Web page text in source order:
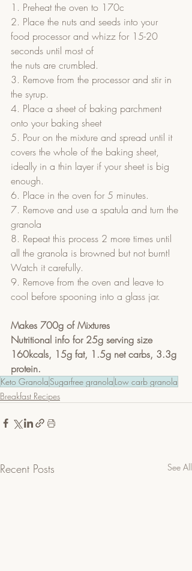
1. Preheat the oven to 170c
2. Place the nuts and seeds into your
food processor and whizz for 15-20
seconds until most of
the nuts are crumbled.
3. Remove from the processor and stir in
the syrup.
4. Place a sheet of baking parchment
onto your baking sheet
5. Pour on the mixture and spread until it
covers the whole of the baking sheet,
ideally in a thin layer if your sheet is big
enough.
6. Place in the oven for 5 minutes.
7. Remove and use a spatula and turn the
granola
8. Repeat this process 2 more times until
all the granola is browned but not burnt!
Watch it carefully.
9. Remove from the oven and leave to
cool before spooning into a glass jar.
Makes 700g of Mixtures
Nutritional info for 25g serving size
160kcals, 15g fat, 1.5g net carbs, 3.3g
protein.
Keto Granola Sugarfree granola Low carb granola
Breakfast Recipes
Recent Posts See All